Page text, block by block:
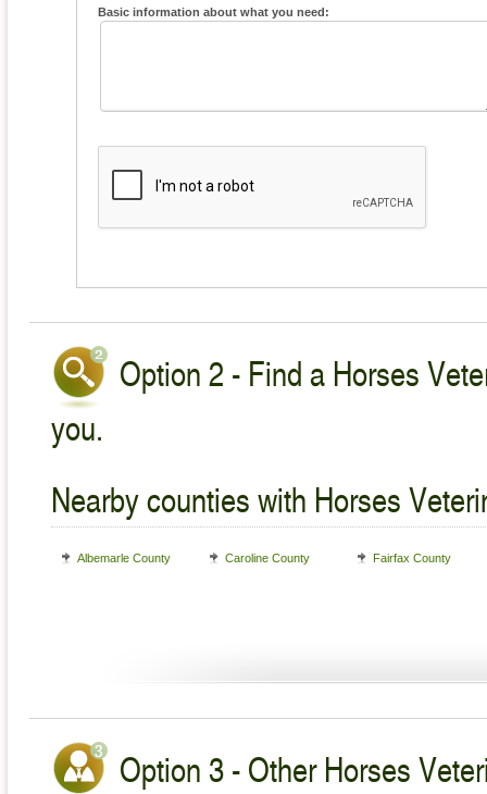
Basic information about what you need:
Option 2 - Find a Horses
you.
Nearby counties with Horses
Albemarle County Caroline County Fairfax County
Option 3 - Other Horses